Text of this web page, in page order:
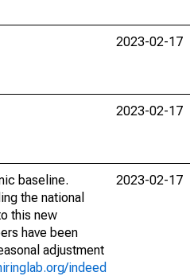
2023-02-17
2023-02-17
baseline.
the national
this new
have been
adjustment
indeed
2023-02-17